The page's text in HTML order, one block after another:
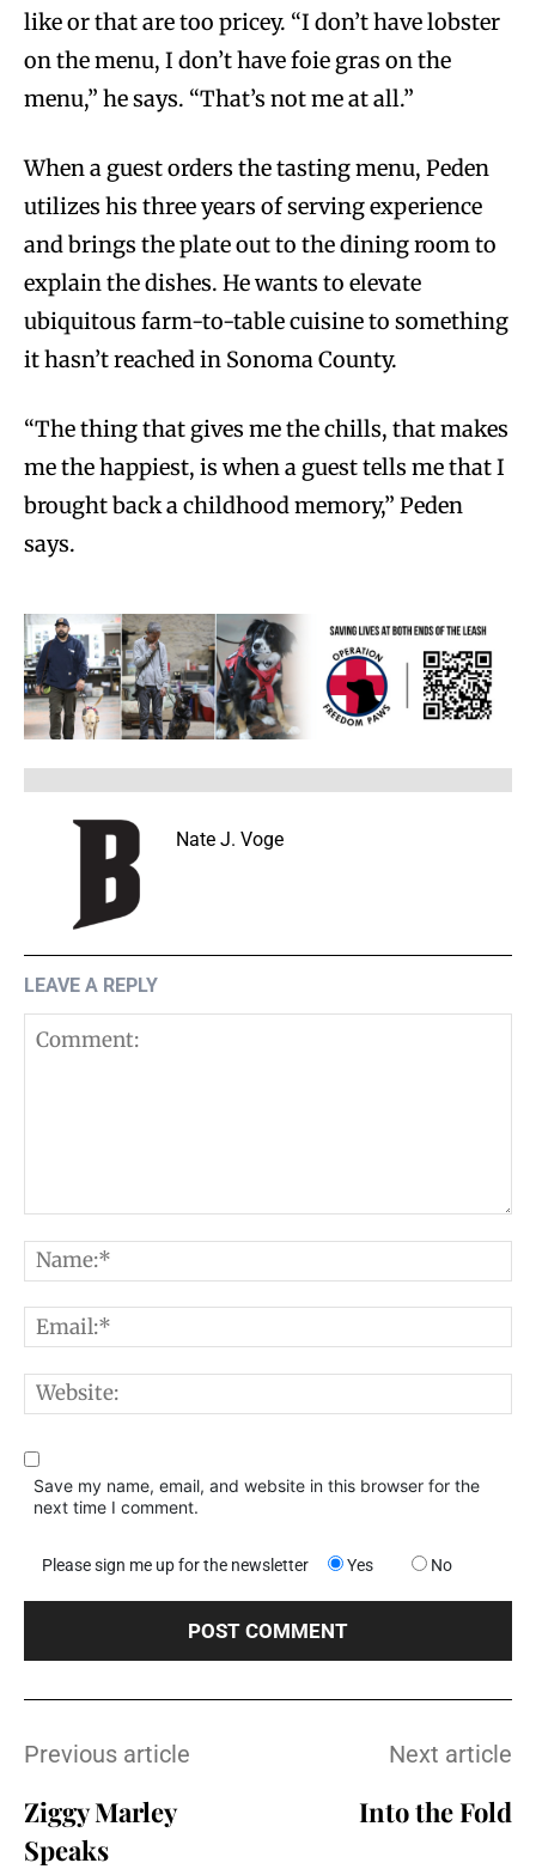
like or that are too pricey. “I don’t have lobster
on the menu, I don’t have foie gras on the
menu,” he says. “That’s not me at all.”
When a guest orders the tasting menu, Peden
utilizes his three years of serving experience
and brings the plate out to the dining room to
explain the dishes. He wants to elevate
ubiquitous farm-to-table cuisine to something
it hasn’t reached in Sonoma County.
“The thing that gives me the chills, that makes
me the happiest, is when a guest tells me that I
brought back a childhood memory,” Peden
says.
Nate J. Voge
LEAVE A REPLY
Save my name, email, and website in this browser for the
next time I comment.
Please sign me up for the newsletter Yes No
Previous article
Ziggy Marley
Speaks
Next article
Into the Fold